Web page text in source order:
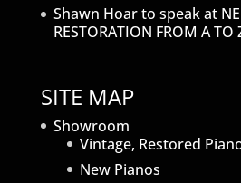
Shawn Hoar to speak at
RESTORATION FROM A TO
SITE MAP
Showroom
Vintage, Restored
New Pianos